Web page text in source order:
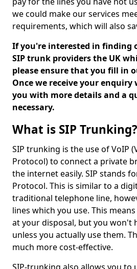
we could make our services
requirements, which will also
If you're interested in finding
SIP trunk providers the UK
please ensure that you fill in
Once we receive your
you with more details and a
necessary.
What is SIP Trunking?
SIP trunking is the use of VoIP
Protocol) to connect a private
the internet easily. SIP stands
Protocol. This is similar to a
traditional telephone line,
lines which you use. This
at your disposal, but you won't
unless you actually use them.
much more cost-effective.